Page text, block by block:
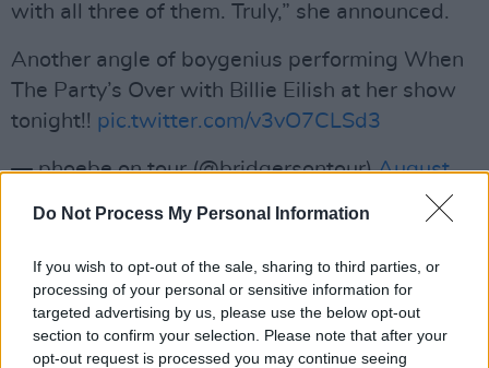
Do Not Process My Personal Information
If you wish to opt-out of the sale, sharing to third parties, or
processing of your personal or sensitive information for
targeted advertising by us, please use the below opt-out
section to confirm your selection. Please note that after your
opt-out request is processed you may continue seeing
with all three of them. Truly,” she announced.
Another angle of boygenius performing When
The Party’s Over with Billie Eilish at her show
tonight!! pic.twitter.com/v3vO7CLSd3
— phoebe on tour (@bridgersontour)August
boygenius' appearance comes just one day
after their
euphoric Irish show at Kilmainham
on Monday night. They visited Ireland as the